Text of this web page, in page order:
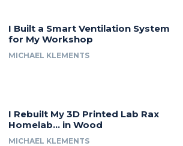
I Built a Smart Ventilation System
for My Workshop
MICHAEL KLEMENTS
I Rebuilt My 3D Printed Lab Rax
Homelab… in Wood
MICHAEL KLEMENTS